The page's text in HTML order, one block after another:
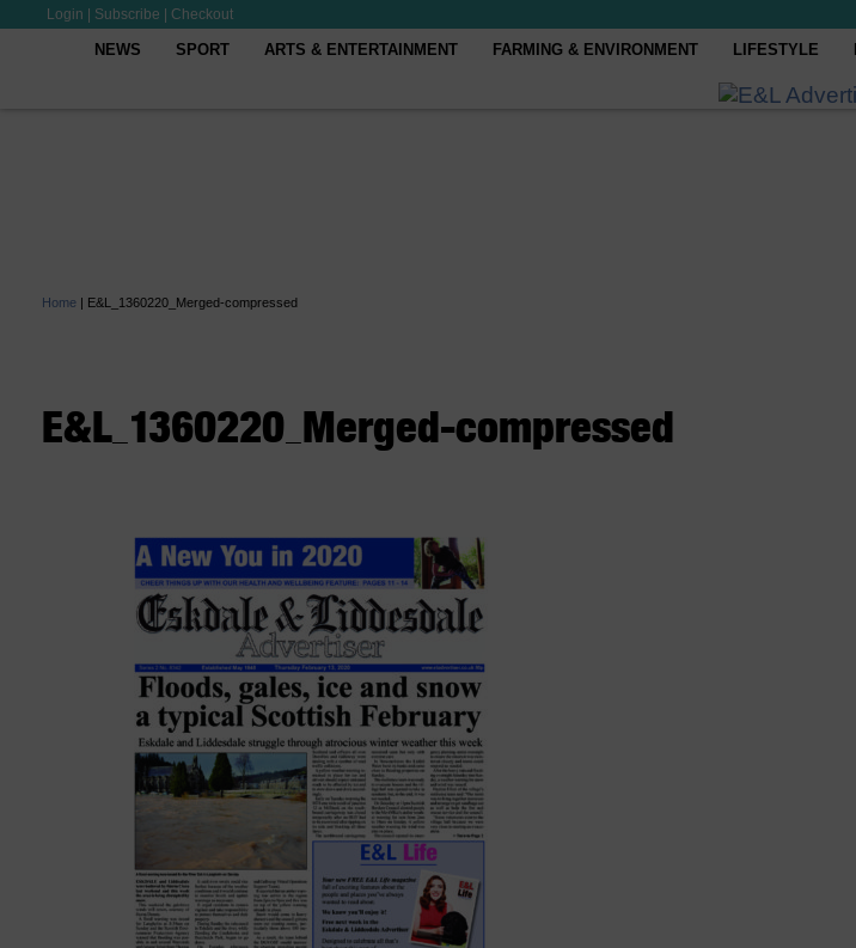
Login Subscribe Checkout
NEWS SPORT ARTS & ENTERTAINMENT FARMING & ENVIRONMENT LIFESTYLE
Home | E&L_1360220_Merged-compressed
E&L_1360220_Merged-compressed